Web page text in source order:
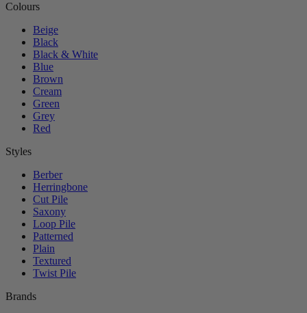
Colours
Beige
Black
Black & White
Blue
Brown
Cream
Green
Grey
Red
Styles
Berber
Herringbone
Cut Pile
Saxony
Loop Pile
Patterned
Plain
Textured
Twist Pile
Brands